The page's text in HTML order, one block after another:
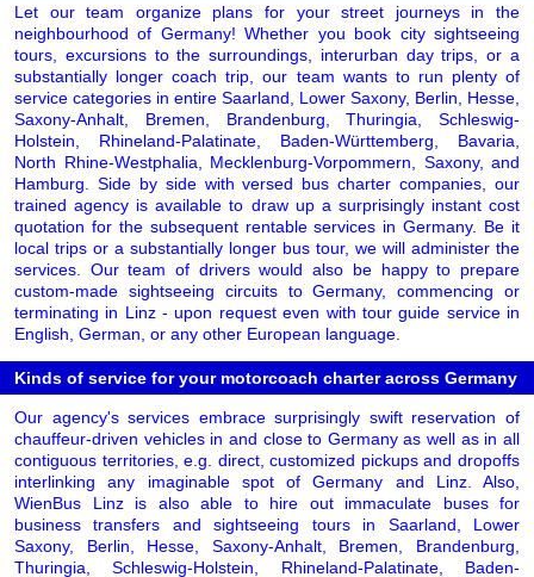
Let our team organize plans for your street journeys in the
neighbourhood of Germany! Whether you book city sightseeing
tours, excursions to the surroundings, interurban day trips, or a
substantially longer coach trip, our team wants to run plenty of
service categories in entire Saarland, Lower Saxony, Berlin, Hesse,
Saxony-Anhalt, Bremen, Brandenburg, Thuringia, Schleswig-
Holstein, Rhineland-Palatinate, Baden-Württemberg, Bavaria,
North Rhine-Westphalia, Mecklenburg-Vorpommern, Saxony, and
Hamburg. Side by side with versed bus charter companies, our
trained agency is available to draw up a surprisingly instant cost
quotation for the subsequent rentable services in Germany. Be it
local trips or a substantially longer bus tour, we will administer the
services. Our team of drivers would also be happy to prepare
custom-made sightseeing circuits to Germany, commencing or
terminating in Linz - upon request even with tour guide service in
English, German, or any other European language.
Kinds of service for your motorcoach charter across Germany
Our agency's services embrace surprisingly swift reservation of
chauffeur-driven vehicles in and close to Germany as well as in all
contiguous territories, e.g. direct, customized pickups and dropoffs
interlinking any imaginable spot of Germany and Linz. Also,
WienBus Linz is also able to hire out immaculate buses for
business transfers and sightseeing tours in Saarland, Lower
Saxony, Berlin, Hesse, Saxony-Anhalt, Bremen, Brandenburg,
Thuringia, Schleswig-Holstein, Rhineland-Palatinate, Baden-